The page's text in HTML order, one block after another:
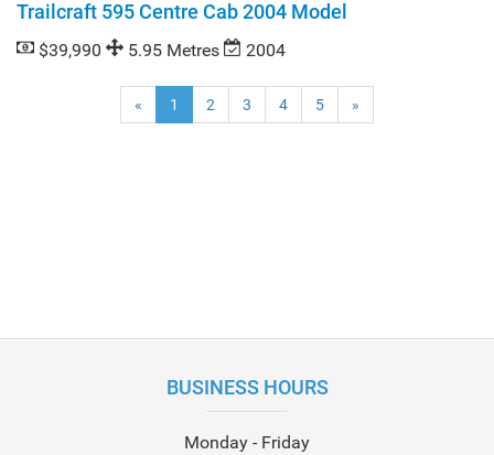
Trailcraft 595 Centre Cab 2004 Model
$39,990 5.95 Metres 2004
« 1 (current)
2 3 4 5 »
BUSINESS HOURS
Monday - Friday